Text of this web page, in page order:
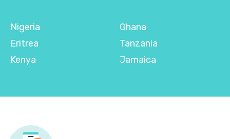
Nigeria
Eritrea
Kenya
Ghana
Tanzania
Jamaica